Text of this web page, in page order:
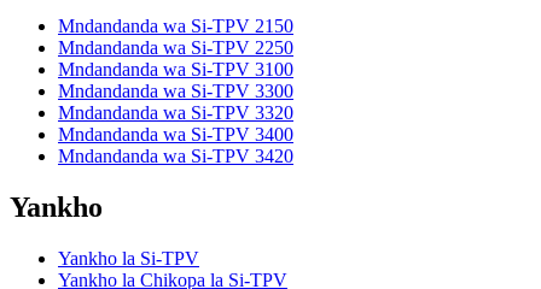
Mndandanda wa Si-TPV 2150
Mndandanda wa Si-TPV 2250
Mndandanda wa Si-TPV 3100
Mndandanda wa Si-TPV 3300
Mndandanda wa Si-TPV 3320
Mndandanda wa Si-TPV 3400
Mndandanda wa Si-TPV 3420
Yankho
Yankho la Si-TPV
Yankho la Chikopa la Si-TPV